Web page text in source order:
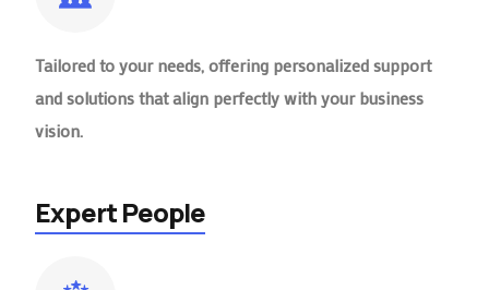
Tailored to your needs, offering personalized support
and solutions that align perfectly with your business
vision.
Expert People